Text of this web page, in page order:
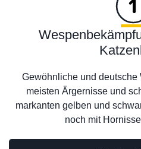
Gewöhnliche und deutsche
meisten Ärgernisse und
markanten gelben und
noch mit